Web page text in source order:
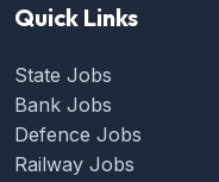
Quick Links
State Jobs
Bank Jobs
Defence Jobs
Railway Jobs